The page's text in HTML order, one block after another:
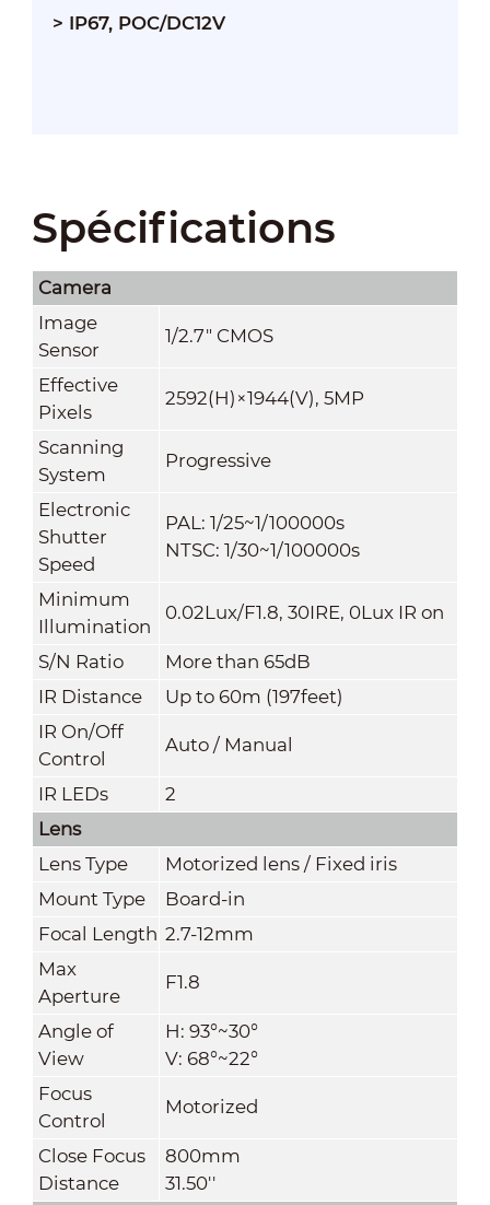
> IP67, POC/DC12V
Spécifications
Camera
Image
Sensor
1/2.7" CMOS
Effective
Pixels
2592(H)×1944(V), 5MP
Scanning
System
Progressive
Electronic
Shutter
Speed
PAL: 1/25~1/100000s
NTSC: 1/30~1/100000s
Minimum
Illumination
0.02Lux/F1.8, 30IRE, 0Lux IR on
S/N Ratio
More than 65dB
IR Distance
Up to 60m (197feet)
IR On/Off
Control
Auto / Manual
IR LEDs
2
Lens
Lens Type
Motorized lens / Fixed iris
Mount Type
Board-in
Focal Length 2.7-12mm
Max
Aperture
F1.8
Angle of
View
H: 93°~30°
V: 68°~22°
Focus
Control
Motorized
Close Focus
Distance
800mm
31.50''